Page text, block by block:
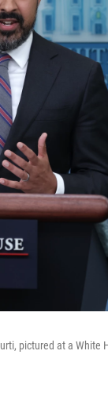
pictured at a White